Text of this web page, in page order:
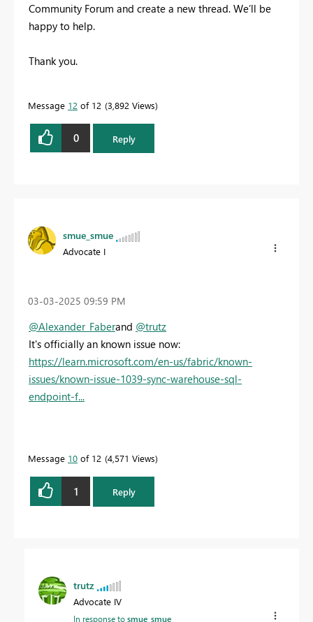
Community Forum and create a new thread. We’ll be
happy to help.
Thank you.
Message 12 of 12 3,892 Views
0 Reply
smue_smue
Advocate I
‎03-03-2025 09:59 PM
@Alexander_Faberand @trutz
It's officially an known issue now:
https://learn.microsoft.com/en-us/fabric/known-
issues/known-issue-1039-sync-warehouse-sql-
endpoint-f...
Message 10 of 12 4,571 Views
1 Reply
trutz
Advocate IV
In response tosmue_smue